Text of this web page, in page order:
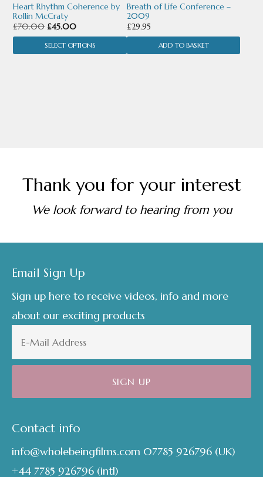
Heart Rhythm Coherence by
Rollin McCraty
£70.00 Original
price
was:
£45.00Current
price
is:
SELECT OPTIONS
chosen
on
Breath of Life Conference –
2009
£29.95
ADD TO BASKET
Thank you for your interest
We look forward to hearing from you
Email Sign Up
Sign up here to receive videos, info and more
about our exciting products
Contact info
info@wholebeingfilms.com 07785 926796 (UK)
+44 7785 926796 (intl)